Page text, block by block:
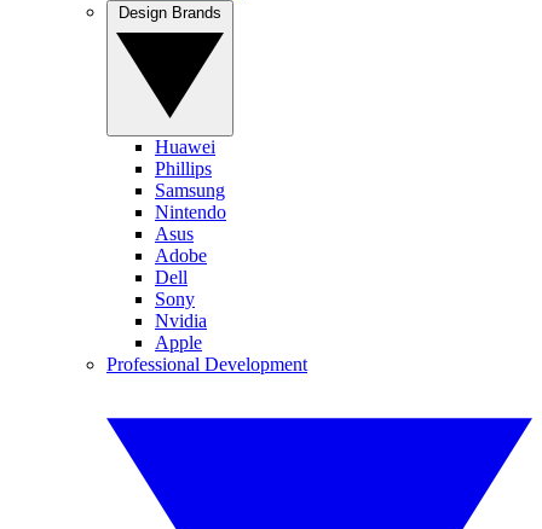
Huawei
Phillips
Samsung
Nintendo
Asus
Adobe
Dell
Sony
Nvidia
Apple
Professional Development